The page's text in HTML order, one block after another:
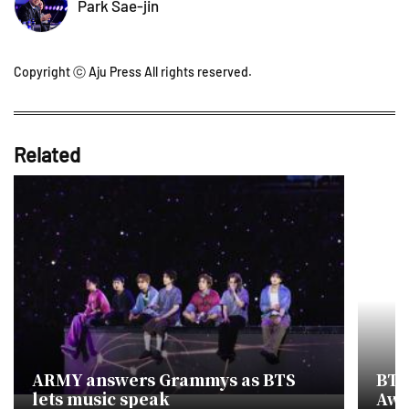
Park Sae-jin
Copyright ⓒ Aju Press All rights reserved.
Related
ARMY answers Grammys as BTS
lets music speak